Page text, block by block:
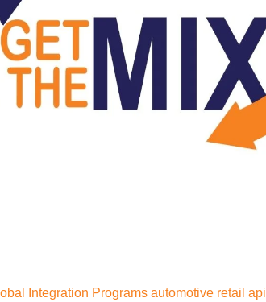
Integration Programs automotive retail api